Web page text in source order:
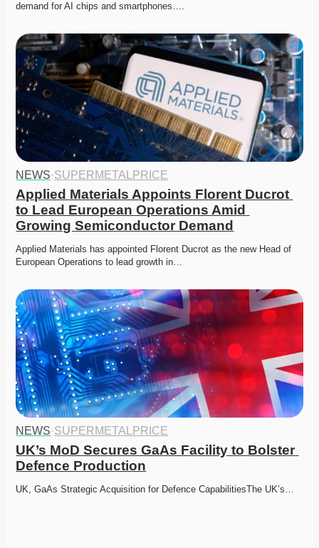
demand for AI chips and smartphones….
NEWS·SUPERMETALPRICE
Applied Materials Appoints Florent Ducrot
to Lead European Operations Amid
Growing Semiconductor Demand
Applied Materials has appointed Florent Ducrot as the new Head of
European Operations to lead growth in…
NEWS·SUPERMETALPRICE
UK’s MoD Secures GaAs Facility to Bolster
Defence Production
UK, GaAs Strategic Acquisition for Defence CapabilitiesThe UK’s…